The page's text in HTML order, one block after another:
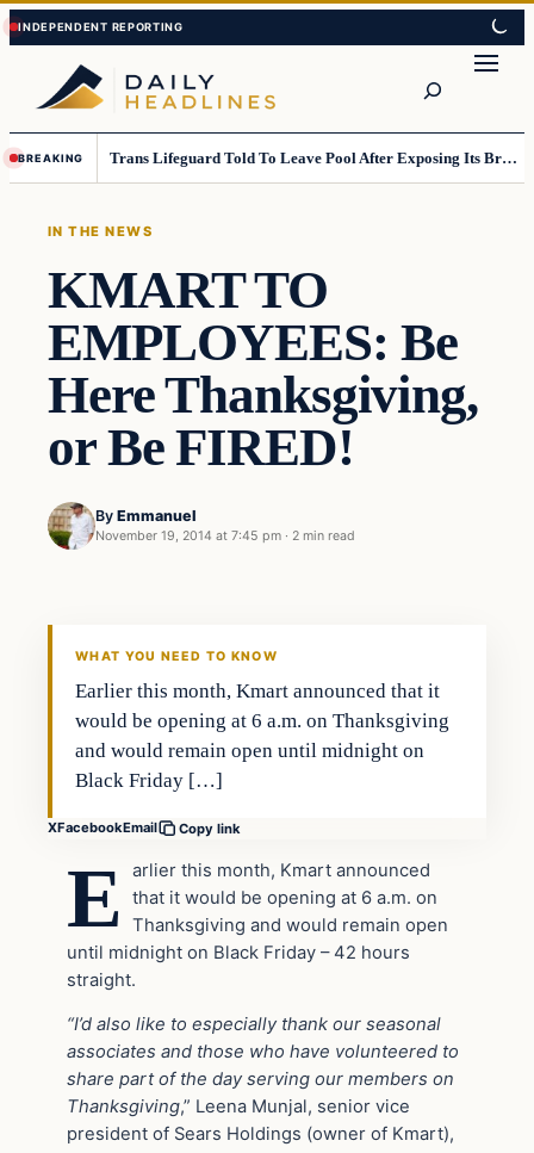
Skip
to
content
Skip
to
content
BREAKING Trans Lifeguard Told To Leave Pool After Exposing Its Breasts To Small Children….
IN THE NEWS
KMART TO
EMPLOYEES: Be
Here Thanksgiving,
or Be FIRED!
By Emmanuel
November 19, 2014 at 7:45 pm · 2 min read
In The News
WHAT YOU NEED TO KNOW
Earlier this month, Kmart announced that it
would be opening at 6 a.m. on Thanksgiving
and would remain open until midnight on
Black Friday […]
XFacebookEmail Copy link
E
arlier this month, Kmart announced
that it would be opening at 6 a.m. on
Thanksgiving and would remain open
until midnight on Black Friday – 42 hours
straight.
“I’d also like to especially thank our seasonal
associates and those who have volunteered to
share part of the day serving our members on
Thanksgiving,” Leena Munjal, senior vice
president of Sears Holdings (owner of Kmart),